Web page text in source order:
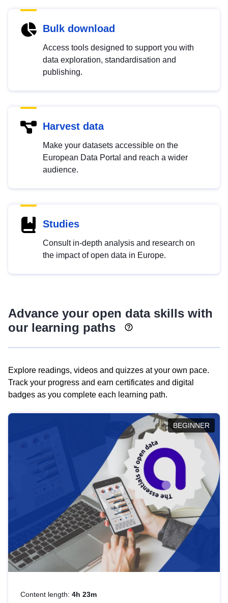
Bulk download
Access tools designed to support you with
data exploration, standardisation and
publishing.
Harvest data
Make your datasets accessible on the
European Data Portal and reach a wider
audience.
Studies
Consult in-depth analysis and research on
the impact of open data in Europe.
Advance your open data skills with
our learning paths
Explore readings, videos and quizzes at your own pace.
Track your progress and earn certificates and digital
badges as you complete each learning path.
BEGINNER
Content length: 4h 23m